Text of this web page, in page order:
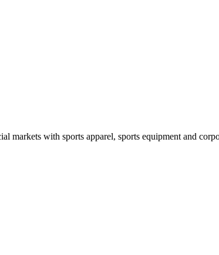
markets with sports apparel, sports equipment and